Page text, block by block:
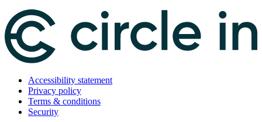
Accessibility statement
Privacy policy
Terms & conditions
Security